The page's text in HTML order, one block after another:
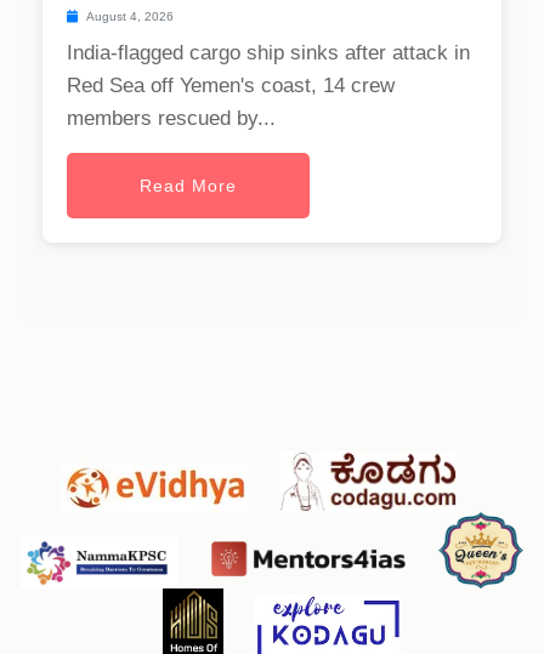
August 4, 2026
India-flagged cargo ship sinks after attack in
Red Sea off Yemen's coast, 14 crew
members rescued by...
Read More